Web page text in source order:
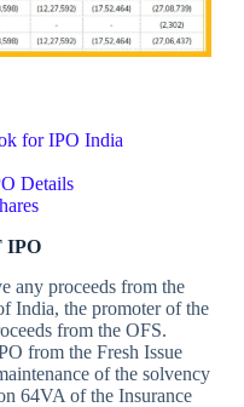
for IPO India
Details
IPO
any proceeds from the
India, the promoter of the
from the OFS.
from the Fresh Issue
of the solvency
64VA of the Insurance